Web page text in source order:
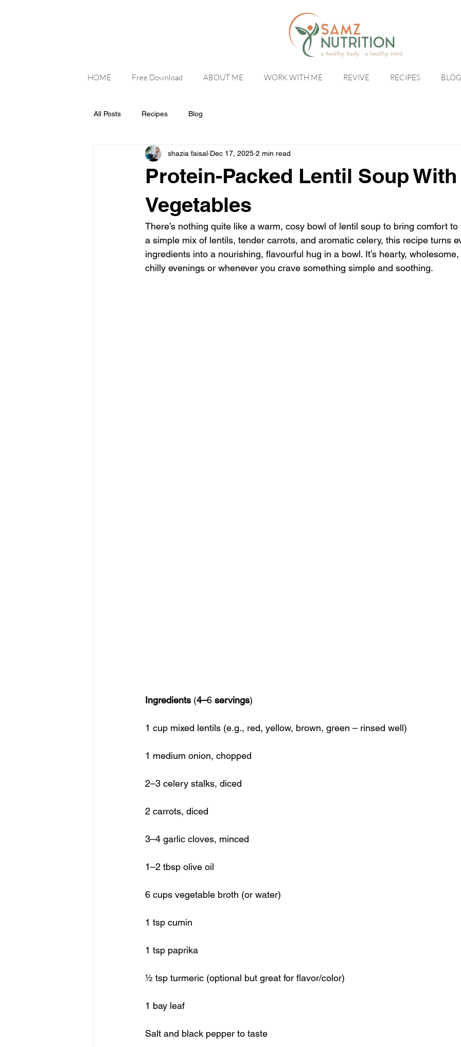
HOME Free Download ABOUT ME WORK WITH ME REVIVE RECIPES BLOG
All Posts Recipes Blog
Protein-Packed Lentil Soup With
Vegetables
shazia faisal Dec 17, 2025 2 min read
There’s nothing quite like a warm, cosy bowl of lentil soup to bring comfort
a simple mix of lentils, tender carrots, and aromatic celery, this recipe turns
ingredients into a nourishing, flavourful hug in a bowl. It’s hearty,
chilly evenings or whenever you crave something simple and soothing.
Ingredients (4–6 servings)
1 cup mixed lentils (e.g., red, yellow, brown, green – rinsed well)
1 medium onion, chopped
2–3 celery stalks, diced
2 carrots, diced
3–4 garlic cloves, minced
1–2 tbsp olive oil
6 cups vegetable broth (or water)
1 tsp cumin
1 tsp paprika
½ tsp turmeric (optional but great for flavor/color)
1 bay leaf
Salt and black pepper to taste